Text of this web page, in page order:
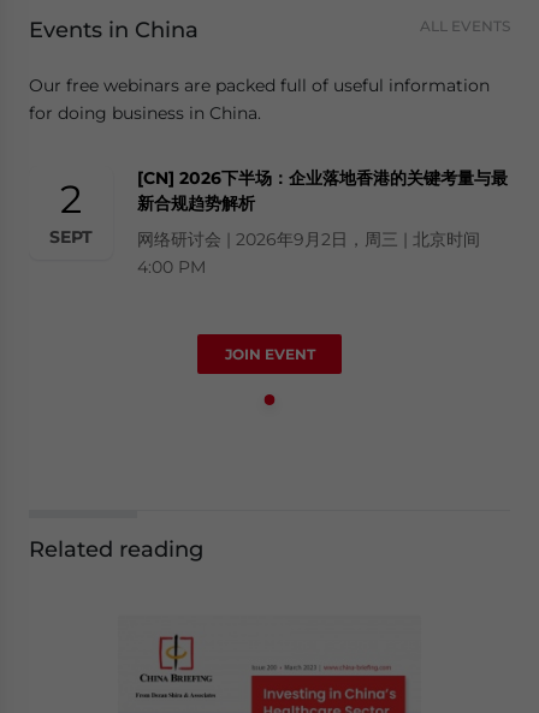
Events in China ALL EVENTS
Our free webinars are packed full of useful information
for doing business in China.
2
SEPT
[CN] 2026下半场：企业落地香港的关键考量与最
新合规趋势解析
网络研讨会 | 2026年9月2日，周三 | 北京时间
4:00 PM
JOIN EVENT
Related reading